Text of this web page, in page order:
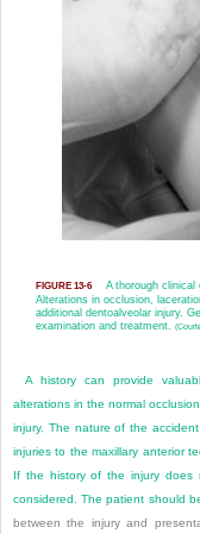
FIGURE 13-6
A thorough
Alterations in occlusion,
additional dentoalveolar injury.
examination and treatment.
A history can provide
alterations in the normal
injury. The nature of the
injuries to the maxillary anterior
If the history of the injury does
considered. The patient should
between the injury and